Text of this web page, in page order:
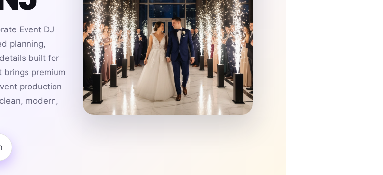
Event DJ
planning,
built for
brings premium
production
modern,